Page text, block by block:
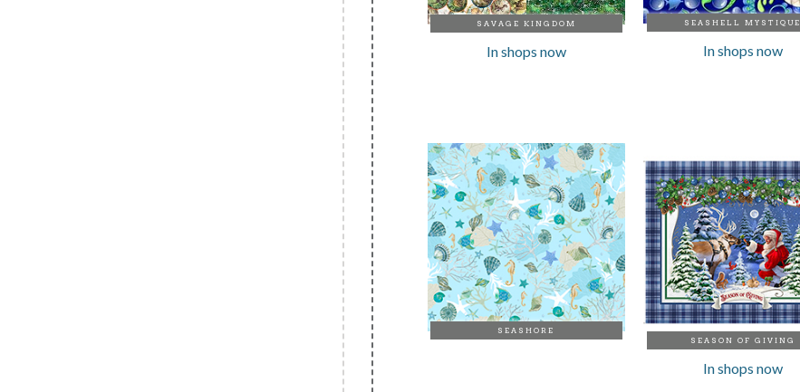
SAVAGE KINGDOM
In shops now
SEASHELL MYSTIQUE
In shops now
SEASHORE
SEASON OF GIVING
In shops now